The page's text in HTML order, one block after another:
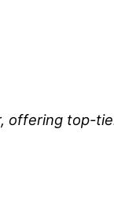
offering top-